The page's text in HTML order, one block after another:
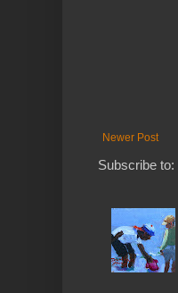
Newer Post
Subscribe to: